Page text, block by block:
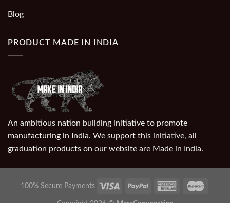
Blog
PRODUCT MADE IN INDIA
An ambitious nation building initiative to promote
manufacturing in India. We support this initiative, all
graduation products on our website are Made in India.
100% Secure Payments